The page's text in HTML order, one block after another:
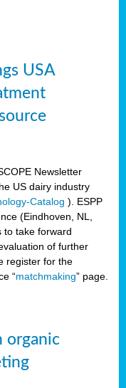
USA
Newsletter
US dairy industry
Catalog ). ESPP
(Eindhoven, NL,
to take forward
of further
register for the
“matchmaking” page.
organic